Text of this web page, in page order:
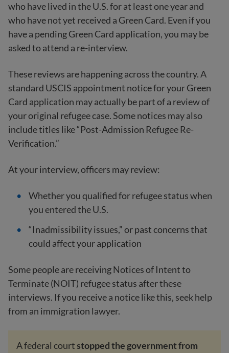
who have lived in the U.S. for at least one year and
who have not yet received a Green Card. Even if you
have a pending Green Card application, you may be
asked to attend a re-interview.
These reviews are happening across the country. A
standard USCIS appointment notice for your Green
Card application may actually be part of a review of
your original refugee case. Some notices may also
include titles like “Post-Admission Refugee Re-
Verification.”
At your interview, officers may review:
Whether you qualified for refugee status when
you entered the U.S.
“Inadmissibility issues,” or past concerns that
could affect your application
Some people are receiving Notices of Intent to
Terminate (NOIT) refugee status after these
interviews. If you receive a notice like this, seek help
from an immigration lawyer.
A federal courtstopped the government from